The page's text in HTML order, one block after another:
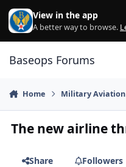
Skip to content
View in the app
A better way to browse.
Baseops Forums
Home Military Aviation
The new airline
Share Followers